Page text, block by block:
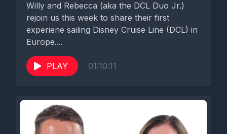
Willy and Rebecca (aka the DCL Duo Jr.)
rejoin us this week to share their first
experiene sailing Disney Cruise Line (DCL) in
Europe....
PLAY 01:10:11